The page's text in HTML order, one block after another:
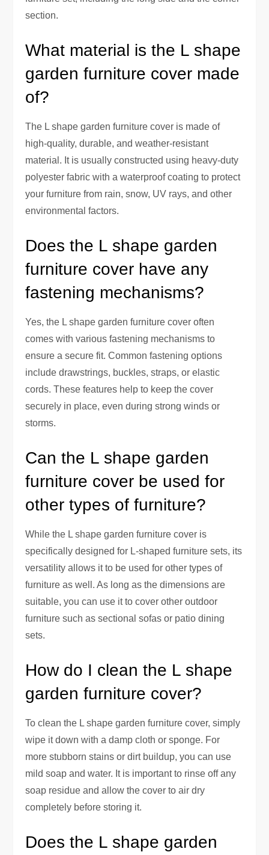
section.
What material is the L shape
garden furniture cover made
of?
The L shape garden furniture cover is made of
high-quality, durable, and weather-resistant
material. It is usually constructed using heavy-duty
polyester fabric with a waterproof coating to protect
your furniture from rain, snow, UV rays, and other
environmental factors.
Does the L shape garden
furniture cover have any
fastening mechanisms?
Yes, the L shape garden furniture cover often
comes with various fastening mechanisms to
ensure a secure fit. Common fastening options
include drawstrings, buckles, straps, or elastic
cords. These features help to keep the cover
securely in place, even during strong winds or
storms.
Can the L shape garden
furniture cover be used for
other types of furniture?
While the L shape garden furniture cover is
specifically designed for L-shaped furniture sets, its
versatility allows it to be used for other types of
furniture as well. As long as the dimensions are
suitable, you can use it to cover other outdoor
furniture such as sectional sofas or patio dining
sets.
How do I clean the L shape
garden furniture cover?
To clean the L shape garden furniture cover, simply
wipe it down with a damp cloth or sponge. For
more stubborn stains or dirt buildup, you can use
mild soap and water. It is important to rinse off any
soap residue and allow the cover to air dry
completely before storing it.
Does the L shape garden